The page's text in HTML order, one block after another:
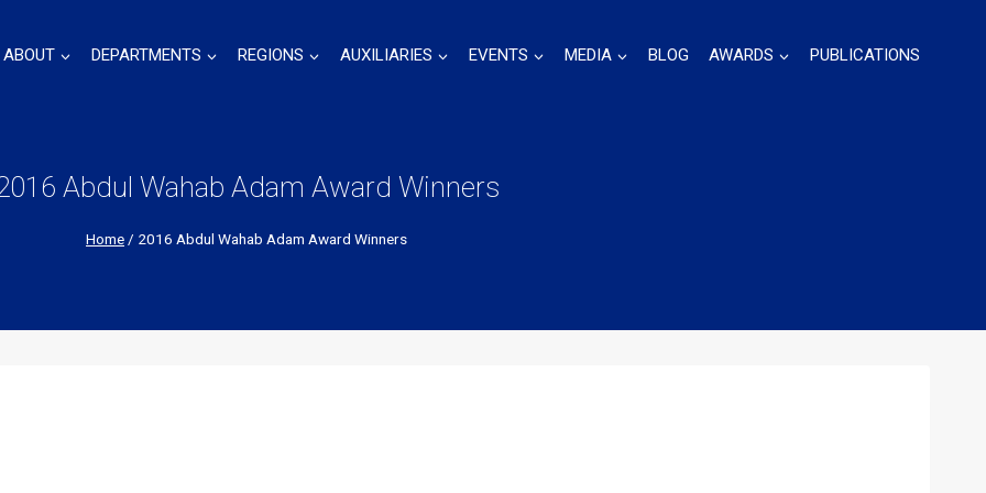
ABOUT DEPARTMENTS REGIONS AUXILIARIES EVENTS MEDIA BLOG AWARDS PUBLICATIONS
Abdul Wahab Adam Award Winners
Home / 2016 Abdul Wahab Adam Award Winners